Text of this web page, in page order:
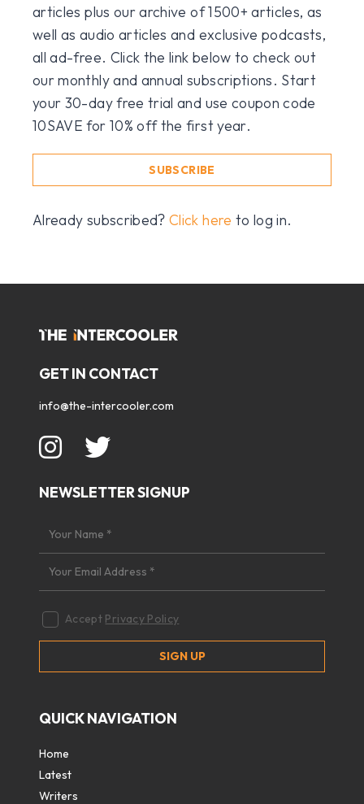
articles plus our archive of 1500+ articles, as
well as audio articles and exclusive podcasts,
all ad-free. Click the link below to check out
our monthly and annual subscriptions. Start
your 30-day free trial and use coupon code
10SAVE for 10% off the first year.
SUBSCRIBE
Already subscribed?Click here to log in.
GET IN CONTACT
info@the-intercooler.com
NEWSLETTER SIGNUP
Accept Privacy Policy
QUICK NAVIGATION
Home
Latest
Writers